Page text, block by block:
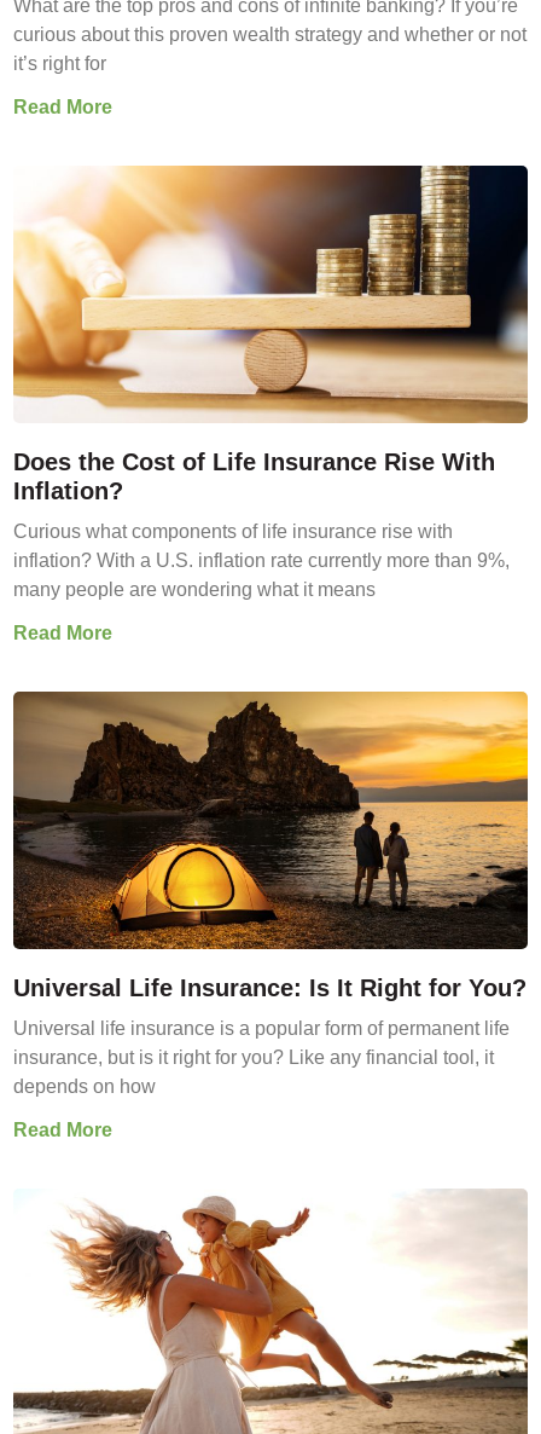
What are the top pros and cons of infinite banking? If you’re
curious about this proven wealth strategy and whether or not
it’s right for
Read More
Does the Cost of Life Insurance Rise With
Inflation?
Curious what components of life insurance rise with
inflation? With a U.S. inflation rate currently more than 9%,
many people are wondering what it means
Read More
Universal Life Insurance: Is It Right for You?
Universal life insurance is a popular form of permanent life
insurance, but is it right for you? Like any financial tool, it
depends on how
Read More